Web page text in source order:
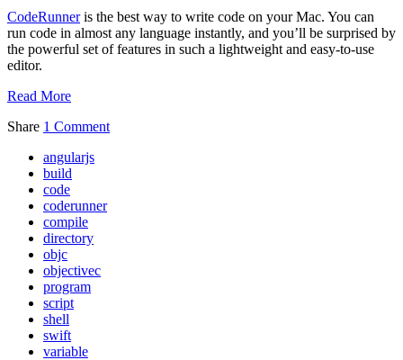
CodeRunneris the best way to write code on your Mac. You can
run code in almost any language instantly, and you’ll be surprised by
the powerful set of features in such a lightweight and easy-to-use
editor.
Read More
Share 1 Comment
angularjs
build
code
coderunner
compile
directory
objc
objectivec
program
script
shell
swift
variable